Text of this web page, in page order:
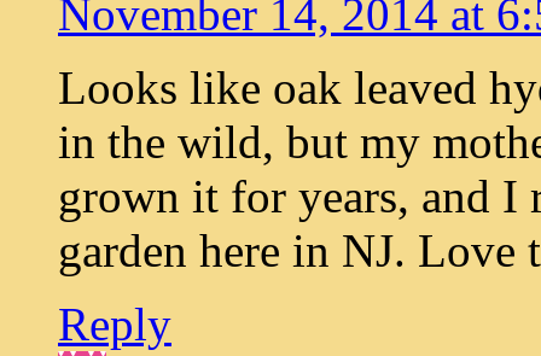
November 14, 2014 at
Looks like oak leaved
in the wild, but my
grown it for years, and I
garden here in NJ. Love
Reply